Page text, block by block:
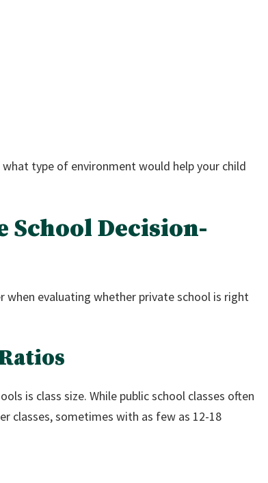
type of environment would help your child
School Decision-
evaluating whether private school is right
is class size. While public school classes often
classes, sometimes with as few as 12-18